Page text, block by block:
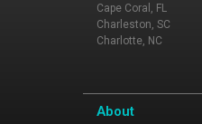
Cape Coral, FL
Charleston, SC
Charlotte, NC
About